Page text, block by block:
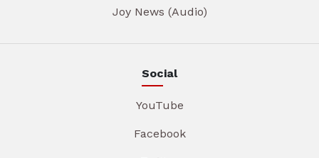
Joy News (Audio)
Social
YouTube
Facebook